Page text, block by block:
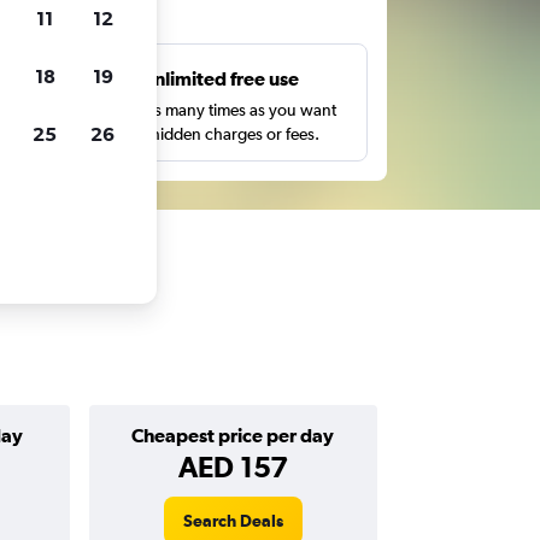
Unlimited free use
Search as many times as you want
with no hidden charges or fees.
Cheapest price per day
AED 157
Search Deals
11 12
18 19
25 26